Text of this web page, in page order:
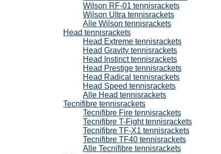
Wilson RF-01 tennisrackets
Wilson Ultra tennisrackets
Alle Wilson tennisrackets
Head tennisrackets
Head Extreme tennisrackets
Head Gravity tennisrackets
Head Instinct tennisrackets
Head Prestige tennisrackets
Head Radical tennisrackets
Head Speed tennisrackets
Alle Head tennisrackets
Tecnifibre tennisrackets
Tecnifibre Fire tennisrackets
Tecnifibre T-Fight tennisrackets
Tecnifibre TF-X1 tennisrackets
Tecnifibre TF40 tennisrackets
Alle Tecnifibre tennisrackets